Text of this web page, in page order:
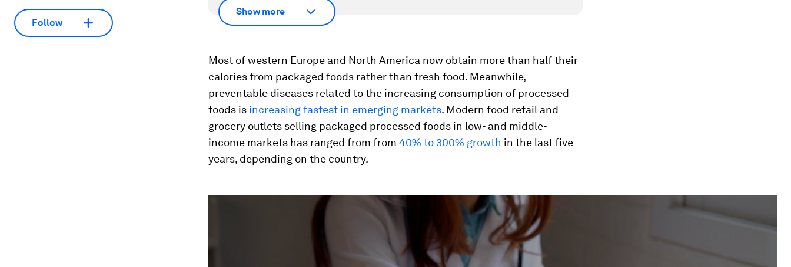
Follow
Show more
Most of western Europe and North America now obtain more than half their
calories from packaged foods rather than fresh food. Meanwhile,
preventable diseases related to the increasing consumption of processed
foods is increasing fastest in emerging markets. Modern food retail and
grocery outlets selling packaged processed foods in low- and middle-
income markets has ranged from from 40% to 300% growth in the last five
years, depending on the country.
23